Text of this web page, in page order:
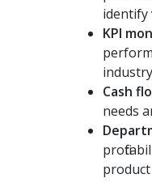
identify
KPI
industry
Cash
needs